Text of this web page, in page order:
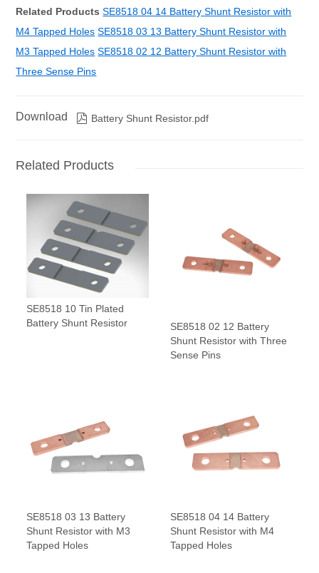
Related Products SE8518 04 14 Battery Shunt Resistor with
M4 Tapped Holes SE8518 03 13 Battery Shunt Resistor with
M3 Tapped Holes SE8518 02 12 Battery Shunt Resistor with
Three Sense Pins
Download  Battery Shunt Resistor.pdf
Related Products
SE8518 10 Tin Plated
Battery Shunt Resistor
SE8518 02 12 Battery
Shunt Resistor with Three
Sense Pins
SE8518 03 13 Battery
Shunt Resistor with M3
Tapped Holes
SE8518 04 14 Battery
Shunt Resistor with M4
Tapped Holes